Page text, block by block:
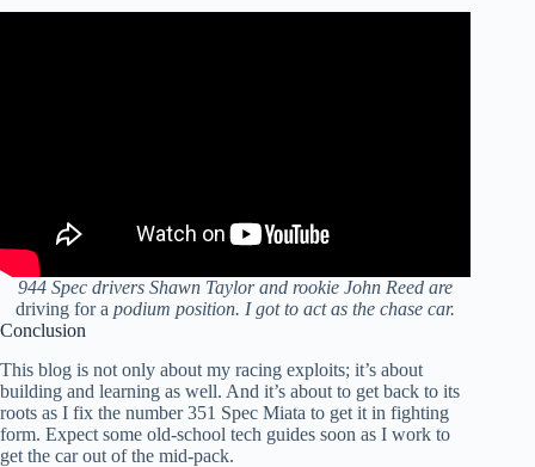
944 Spec drivers Shawn Taylor and rookie John Reed are
driving for apodium position. I got to act as the chase car.
Conclusion
This blog is not only about my racing exploits; it’s about
building and learning as well. And it’s about to get back to its
roots as I fix the number 351 Spec Miata to get it in fighting
form. Expect some old-school tech guides soon as I work to
get the car out of the mid-pack.